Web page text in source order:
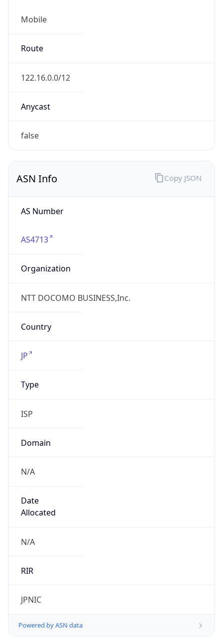
Mobile
Route
122.16.0.0/12
Anycast
false
ASN Info
AS Number
AS4713
Organization
NTT DOCOMO BUSINESS,Inc.
Country
JP
Type
ISP
Domain
N/A
Date
Allocated
N/A
RIR
JPNIC
Powered by ASN data
Copy JSON